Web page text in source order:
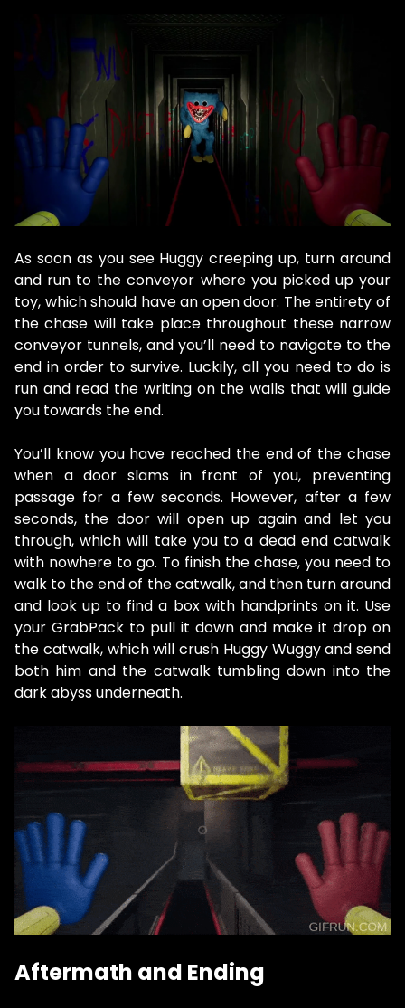
As soon as you see Huggy creeping up, turn around
and run to the conveyor where you picked up your
toy, which should have an open door. The entirety of
the chase will take place throughout these narrow
conveyor tunnels, and you’ll need to navigate to the
end in order to survive. Luckily, all you need to do is
run and read the writing on the walls that will guide
you towards the end.
You’ll know you have reached the end of the chase
when a door slams in front of you, preventing
passage for a few seconds. However, after a few
seconds, the door will open up again and let you
through, which will take you to a dead end catwalk
with nowhere to go. To finish the chase, you need to
walk to the end of the catwalk, and then turn around
and look up to find a box with handprints on it. Use
your GrabPack to pull it down and make it drop on
the catwalk, which will crush Huggy Wuggy and send
both him and the catwalk tumbling down into the
dark abyss underneath.
Aftermath and Ending